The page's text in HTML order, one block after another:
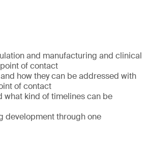
and manufacturing and clinical
of contact
how they can be addressed with
of contact
what kind of timelines can be
development through one